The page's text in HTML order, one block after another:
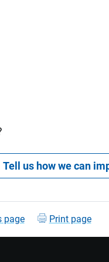
feedback form
page Print page